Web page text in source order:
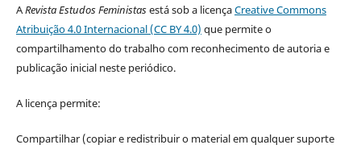
ARevista Estudos Feministasestá sob a licençaCreative Commons
Atribuição 4.0 Internacional (CC BY 4.0) que permite o
compartilhamento do trabalho com reconhecimento de autoria e
publicação inicial neste periódico.
A licença permite:
Compartilhar (copiar e redistribuir o material em qualquer suporte